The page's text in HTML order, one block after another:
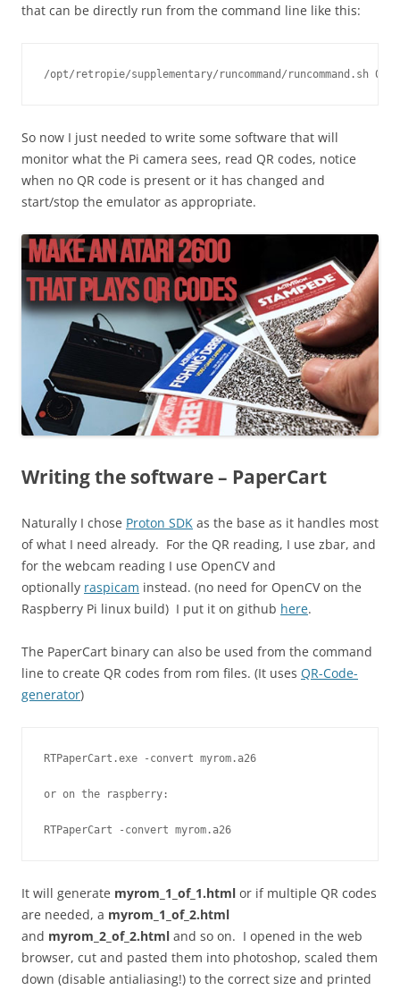
that can be directly run from the command line like this:
So now I just needed to write some software that will
monitor what the Pi camera sees, read QR codes, notice
when no QR code is present or it has changed and
start/stop the emulator as appropriate.
Writing the software – PaperCart
Naturally I chose Proton SDK as the base as it handles most
of what I need already. For the QR reading, I use zbar, and
for the webcam reading I use OpenCV and
optionally raspicam instead. (no need for OpenCV on the
Raspberry Pi linux build) I put it on github here.
The PaperCart binary can also be used from the command
line to create QR codes from rom files. (It uses QR-Code-
generator)
RTPaperCart.exe -convert myrom.a26
or on the raspberry:
RTPaperCart -convert myrom.a26
It will generate myrom_1_of_1.html or if multiple QR codes
are needed, a myrom_1_of_2.html
and myrom_2_of_2.html and so on. I opened in the web
browser, cut and pasted them into photoshop, scaled them
down (disable antialiasing!) to the correct size and printed